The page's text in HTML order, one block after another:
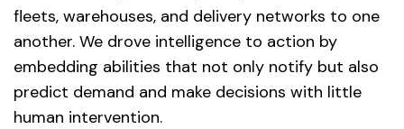
fleets, warehouses, and delivery networks to one
another. We drove intelligence to action by
embedding abilities that not only notify but also
predict demand and make decisions with little
human intervention.